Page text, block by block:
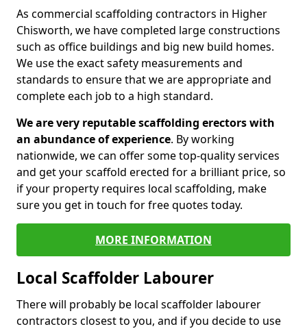
As commercial scaffolding contractors in Higher
Chisworth, we have completed large constructions
such as office buildings and big new build homes.
We use the exact safety measurements and
standards to ensure that we are appropriate and
complete each job to a high standard.
We are very reputable scaffolding erectors with
an abundance of experience. By working
nationwide, we can offer some top-quality services
and get your scaffold erected for a brilliant price, so
if your property requires local scaffolding, make
sure you get in touch for free quotes today.
MORE INFORMATION
Local Scaffolder Labourer
There will probably be local scaffolder labourer
contractors closest to you, and if you decide to use